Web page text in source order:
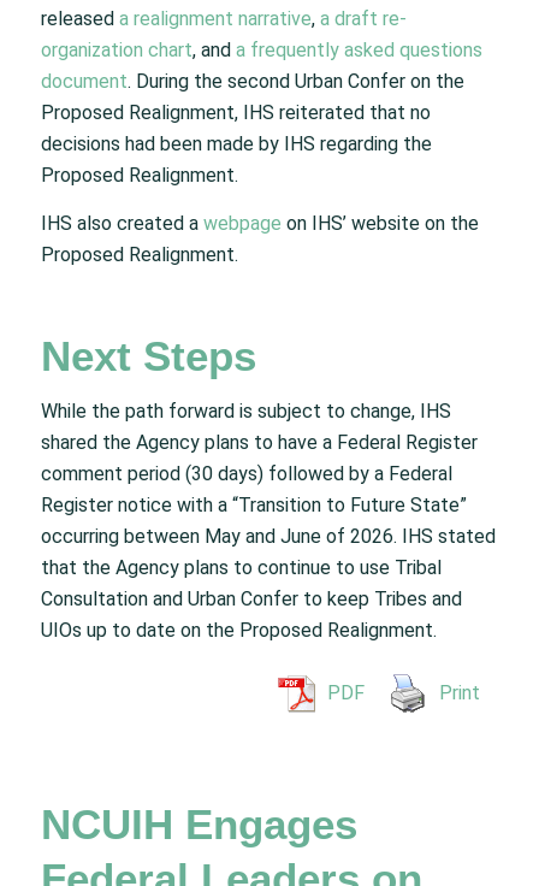
released a realignment narrative, a draft re-
organization chart, and a frequently asked questions
document. During the second Urban Confer on the
Proposed Realignment, IHS reiterated that no
decisions had been made by IHS regarding the
Proposed Realignment.
IHS also created a webpage on IHS’ website on the
Proposed Realignment.
Next Steps
While the path forward is subject to change, IHS
shared the Agency plans to have a Federal Register
comment period (30 days) followed by a Federal
Register notice with a “Transition to Future State”
occurring between May and June of 2026. IHS stated
that the Agency plans to continue to use Tribal
Consultation and Urban Confer to keep Tribes and
UIOs up to date on the Proposed Realignment.
PDF Print
NCUIH Engages